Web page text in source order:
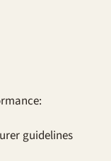
guidelines